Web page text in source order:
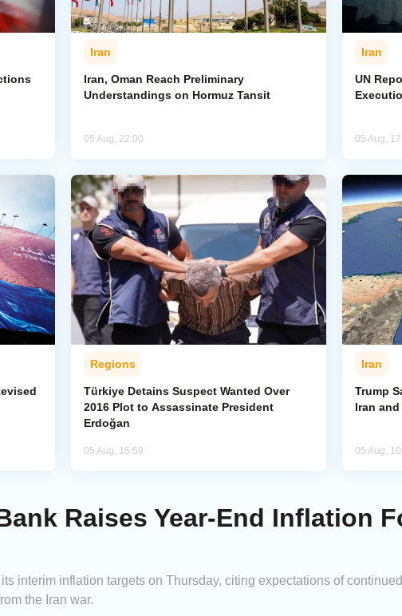
Iran
Iran, Oman Reach Preliminary
Understandings on Hormuz Tansit
05 Aug, 22:00
Iran
UN
05 Aug,
Regions
Türkiye Detains Suspect Wanted Over
2016 Plot to Assassinate President
Erdoğan
05 Aug, 15:59
Iran
Trump
Iran
05 Aug,
Raises Year-End Inflation
interim inflation targets on Thursday, citing expectations of
the Iran war.